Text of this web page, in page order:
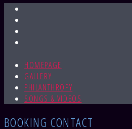
HOMEPAGE
GALLERY
PHILANTHROPY
SONGS & VIDEOS
BOOKING CONTACT